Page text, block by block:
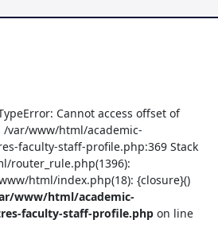
Cannot access offset of
var/www/html/academic-
faculty-staff-profile.php:369 Stack
router_rule.php(1396):
html/index.php(18): {closure}()
www/html/academic-
faculty-staff-profile.php on line